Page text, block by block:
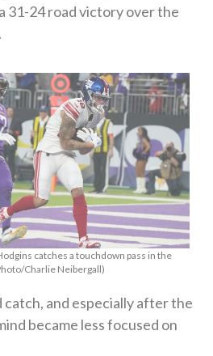
31-24 road victory over the
catches a touchdown pass in the
Charlie Neibergall)
and especially after the
became less focused on